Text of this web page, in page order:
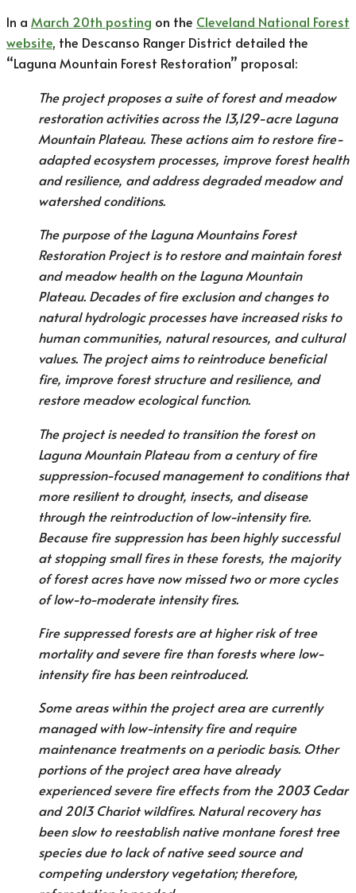
In a March 20th posting on the Cleveland National Forest
website, the Descanso Ranger District detailed the
“Laguna Mountain Forest Restoration” proposal:
The project proposes a suite of forest and meadow
restoration activities across the 13,129-acre Laguna
Mountain Plateau. These actions aim to restore fire-
adapted ecosystem processes, improve forest health
and resilience, and address degraded meadow and
watershed conditions.
The purpose of the Laguna Mountains Forest
Restoration Project is to restore and maintain forest
and meadow health on the Laguna Mountain
Plateau. Decades of fire exclusion and changes to
natural hydrologic processes have increased risks to
human communities, natural resources, and cultural
values. The project aims to reintroduce beneficial
fire, improve forest structure and resilience, and
restore meadow ecological function.
The project is needed to transition the forest on
Laguna Mountain Plateau from a century of fire
suppression-focused management to conditions that
more resilient to drought, insects, and disease
through the reintroduction of low-intensity fire.
Because fire suppression has been highly successful
at stopping small fires in these forests, the majority
of forest acres have now missed two or more cycles
of low-to-moderate intensity fires.
Fire suppressed forests are at higher risk of tree
mortality and severe fire than forests where low-
intensity fire has been reintroduced.
Some areas within the project area are currently
managed with low-intensity fire and require
maintenance treatments on a periodic basis. Other
portions of the project area have already
experienced severe fire effects from the 2003 Cedar
and 2013 Chariot wildfires. Natural recovery has
been slow to reestablish native montane forest tree
species due to lack of native seed source and
competing understory vegetation; therefore,